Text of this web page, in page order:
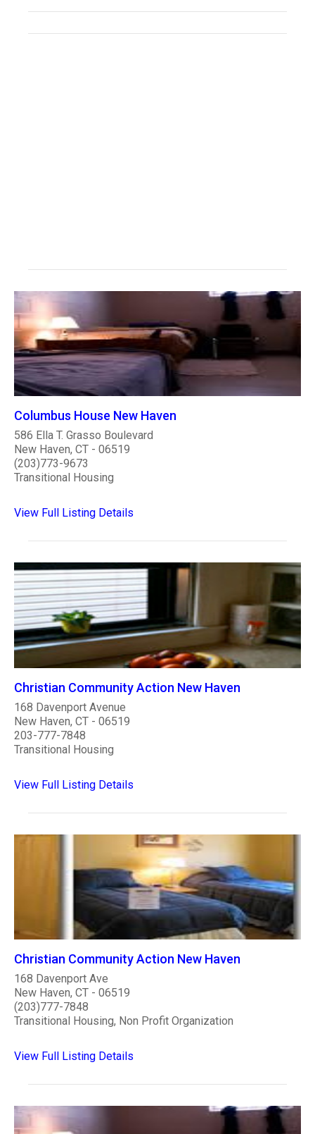
Columbus House New Haven
586 Ella T. Grasso Boulevard
New Haven, CT - 06519
(203)773-9673
Transitional Housing
View Full Listing Details
Christian Community Action New Haven
168 Davenport Avenue
New Haven, CT - 06519
203-777-7848
Transitional Housing
View Full Listing Details
Christian Community Action New Haven
168 Davenport Ave
New Haven, CT - 06519
(203)777-7848
Transitional Housing, Non Profit Organization
View Full Listing Details